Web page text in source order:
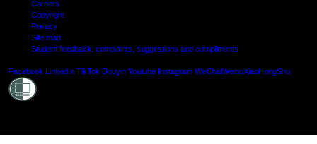
Careers
Copyright
Privacy
Site map
Student feedback: complaints, suggestions and compliments
Facebook LinkedIn TikTok Douyin Youtube Instagram WeChatWeiboXiaoHongShu